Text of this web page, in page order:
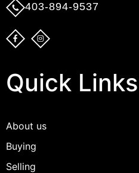
403-894-9537
Quick Links
About us
Buying
Selling